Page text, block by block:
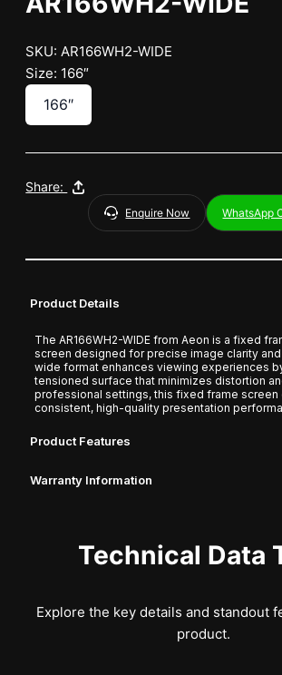
SKU: AR166WH2-WIDE
Size: 166″
166″
Share:
Enquire Now WhatsApp
Product Details
The AR166WH2-WIDE from Aeon is a fixed
screen designed for precise image clarity and
wide format enhances viewing experiences
tensioned surface that minimizes distortion
professional settings, this fixed frame screen
consistent, high-quality presentation
Product Features
Warranty Information
Technical Data
Explore the key details and standout
product.